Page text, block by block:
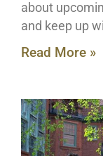
about
and keep up
Read More »